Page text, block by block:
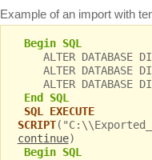
Example of an import with
Begin SQL
ALTER DATABASE
ALTER DATABASE
ALTER DATABASE
End SQL
SQL EXECUTE
SCRIPT
continue)
Begin SQL